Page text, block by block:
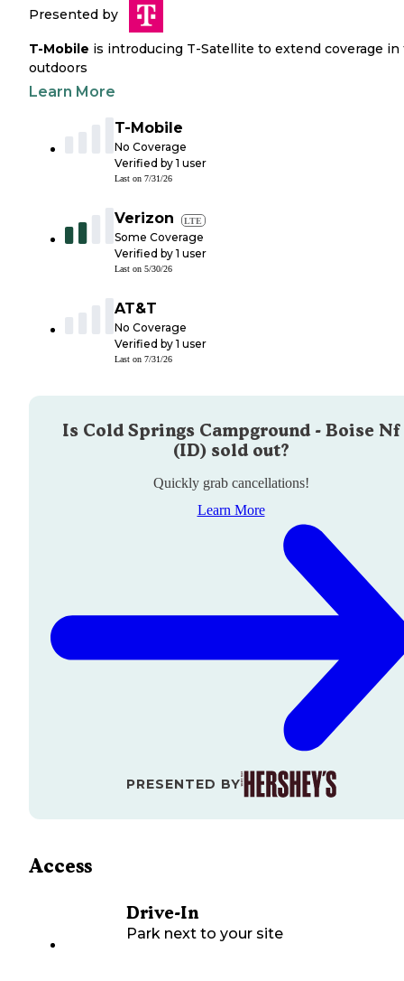
Presented by
T-Mobile is introducing T-Satellite to extend coverage in
outdoors
Learn More
T-Mobile
No Coverage
Verified by 1 user
Last on 7/31/26
Verizon LTE
Some Coverage
Verified by 1 user
Last on 5/30/26
AT&T
No Coverage
Verified by 1 user
Last on 7/31/26
Is Cold Springs Campground - Boise Nf
(ID)sold out?
Quickly grab cancellations!
Learn More
PRESENTED BY
Access
Drive-In
Park next to your site